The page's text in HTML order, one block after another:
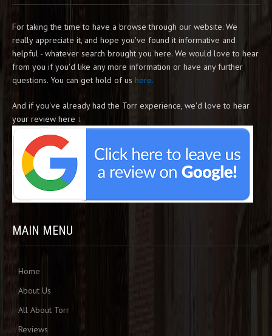
For taking the time to have a browse through our website. We
really appreciate it, and hope you've found it informative and
helpful - whatever search brought you here. We would love to hear
from you if you'd like any more information or have any further
questions. You can get hold of us here.
And if you've already had the Torr experience, we'd love to hear
your review here ↓
MAIN MENU
Home
About Us
All About Torr
Reviews